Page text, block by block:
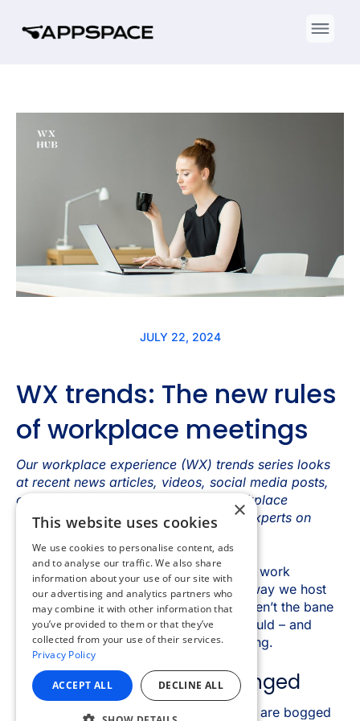
×
This website uses cookies
We use cookies to personalise content, ads
and to analyse our traffic. We also share
information about your use of our site with
our advertising and analytics partners who
may combine it with other information that
you’ve provided to them or that they’ve
collected from your use of their services.
Privacy Policy
ACCEPT ALL DECLINE ALL